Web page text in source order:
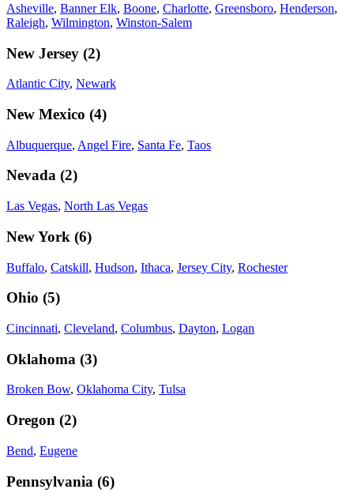
Asheville, Banner Elk, Boone, Charlotte, Greensboro, Henderson,
Raleigh, Wilmington, Winston-Salem
New Jersey (2)
Atlantic City, Newark
New Mexico (4)
Albuquerque, Angel Fire, Santa Fe, Taos
Nevada (2)
Las Vegas, North Las Vegas
New York (6)
Buffalo, Catskill, Hudson, Ithaca, Jersey City, Rochester
Ohio (5)
Cincinnati, Cleveland, Columbus, Dayton, Logan
Oklahoma (3)
Broken Bow, Oklahoma City, Tulsa
Oregon (2)
Bend, Eugene
Pennsylvania (6)